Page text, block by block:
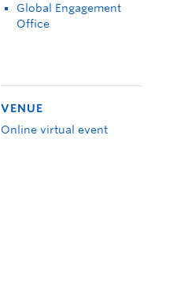
Global Engagement
Office
VENUE
Online virtual event